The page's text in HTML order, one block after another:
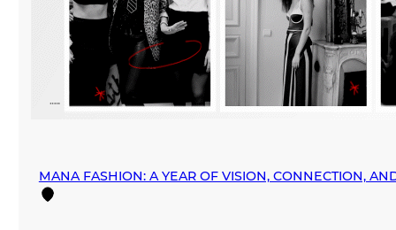
MANA FASHION: A YEAR OF VISION, CONNECTION,